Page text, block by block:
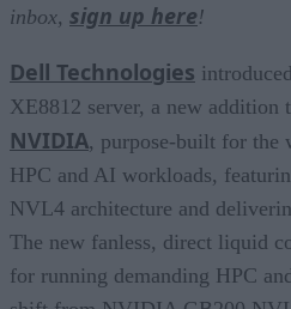
inbox, sign up here!
Dell Technologies
XE8812 server, a new
NVIDIA, purpose-built for the
HPC and AI workloads,
NVL4 architecture and
The new fanless, direct liquid
for running demanding HPC